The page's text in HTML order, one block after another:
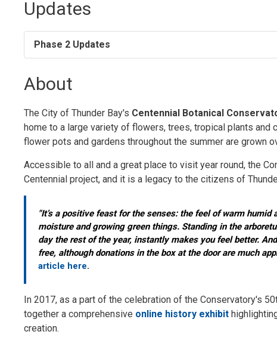
Updates
Phase 2 Updates
About
The City of Thunder Bay's Centennial Botanical
home to a large variety of flowers, trees, tropical plants
flower pots and gardens throughout the summer are grown
Accessible to all and a great place to visit year round, the
Centennial project, and it is a legacy to the citizens of
"It’s a positive feast for the senses: the feel of warm
moisture and growing green things. Standing in the
day the rest of the year, instantly makes you feel better.
free, although donations in the box at the door are much
article here.
In 2017, as a part of the celebration of the Conservatory's
together a comprehensive online history exhibit
creation.